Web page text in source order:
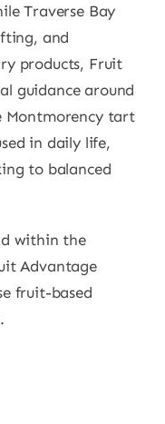
Traverse Bay
and
products, Fruit
guidance around
Montmorency tart
in daily life,
to balanced
within the
Advantage
fruit-based